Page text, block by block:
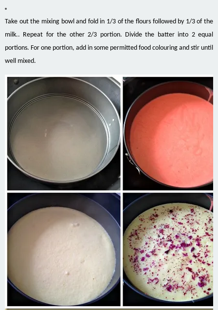
Take out the mixing bowl and fold in 1/3 of the flours followed by 1/3 of the
milk.. Repeat for the other 2/3 portion. Divide the batter into 2 equal
portions. For one portion, add in some permitted food colouring and stir until
well mixed.